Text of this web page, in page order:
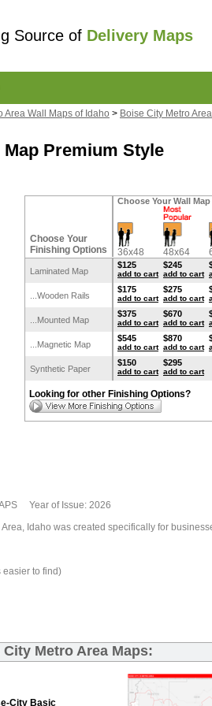
Source of Delivery Maps
Area Wall Maps of Idaho > Boise City Metro
Premium Style
Choose Your Wall Map
Choose Your
Finishing Options
36x48 48x64
Laminated Map
$125
add to cart
$245
add to cart
...Wooden Rails
$175
add to cart
$275
add to cart
...Mounted Map
$375
add to cart
$670
add to cart
...Magnetic Map
$545
add to cart
$870
add to cart
Synthetic Paper
$150
add to cart
$295
add to cart
Looking for other Finishing Options?
Year of Issue: 2026
Idaho was created specifically for
easier to find)
Metro Area Maps:
City Basic